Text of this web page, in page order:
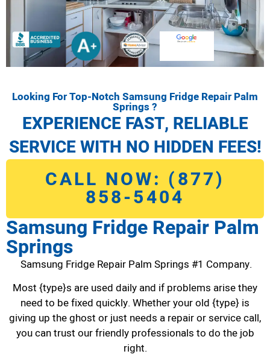
Looking For Top-Notch Samsung Fridge Repair Palm
Springs ?
EXPERIENCE FAST, RELIABLE
SERVICE WITH NO HIDDEN FEES!
CALL NOW: (877)
858-5404
Samsung Fridge Repair Palm
Springs
Samsung Fridge Repair Palm Springs #1 Company.
Most {type}s are used daily and if problems arise they
need to be fixed quickly. Whether your old {type} is
giving up the ghost or just needs a repair or service call,
you can trust our friendly professionals to do the job
right.